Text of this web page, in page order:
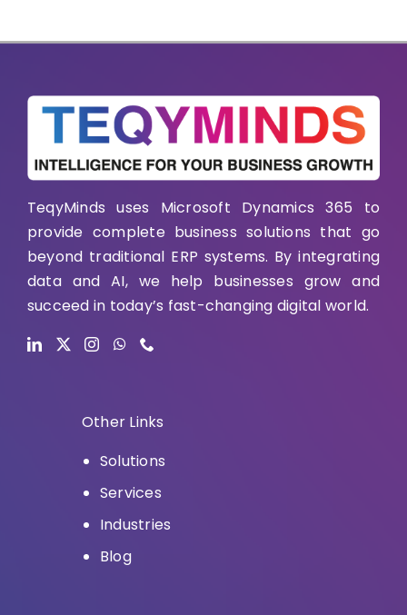
TeqyMinds uses Microsoft Dynamics 365 to
provide complete business solutions that go
beyond traditional ERP systems. By integrating
data and AI, we help businesses grow and
succeed in today’s fast-changing digital world.
Other Links
Solutions
Services
Industries
Blog